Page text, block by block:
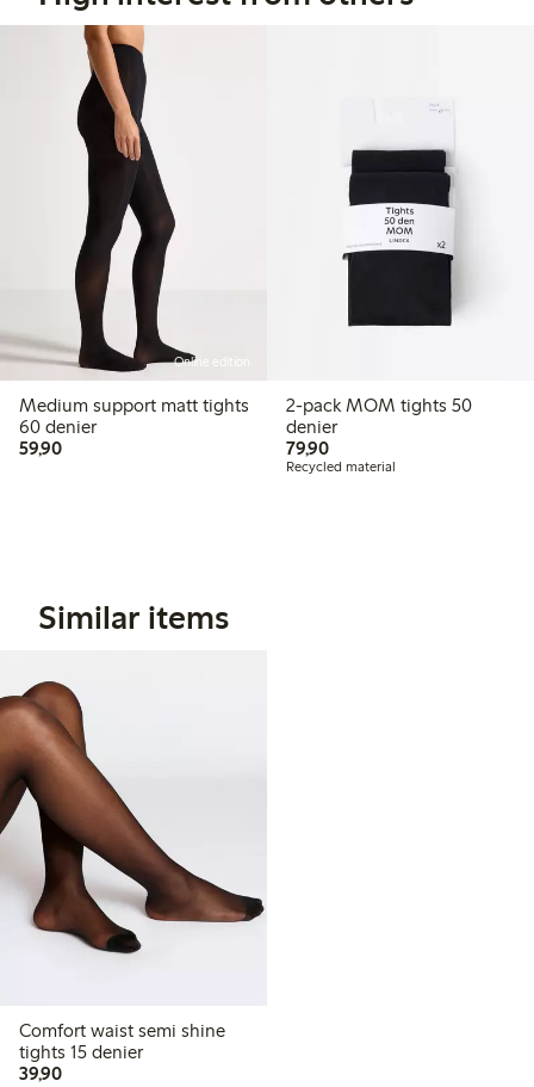
Online edition
Medium support matt tights
60 denier
59,9059,90 PLN
2-pack MOM tights 50
denier
79,9079,90 PLN
Recycled material
Similar items
Comfort waist semi shine
tights 15 denier
39,9039,90 PLN